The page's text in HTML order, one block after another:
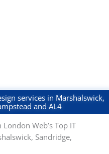
services in Marshalswick,
and AL4
Web’s Top IT
Sandridge,